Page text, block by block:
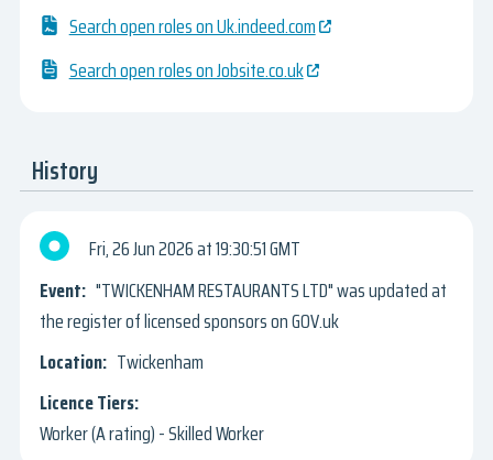
Search open roles on Uk.indeed.com
Search open roles on Jobsite.co.uk
History
Fri, 26 Jun 2026
19:30:51 GMT
"TWICKENHAM RESTAURANTS LTD" was updated at
the register of licensed sponsors on GOV.uk
Twickenham
Worker (A rating) - Skilled Worker